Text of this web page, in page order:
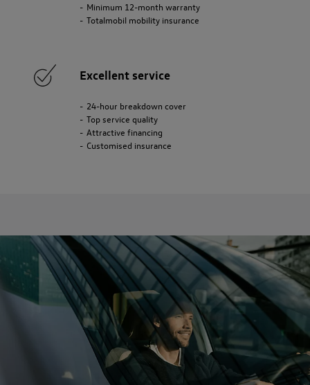
Minimum 12-month warranty
Totalmobil mobility insurance
Excellent service
24-hour breakdown cover
Top service quality
Attractive financing
Customised insurance